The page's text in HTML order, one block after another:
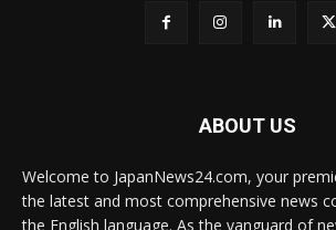
ABOUT US
Welcome to JapanNews24.com, your
the latest and most comprehensive news
the English language. As the vanguard of